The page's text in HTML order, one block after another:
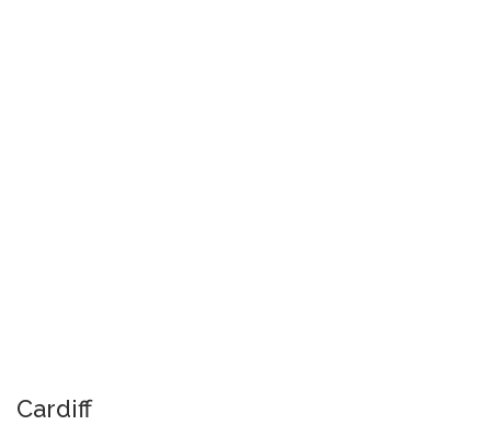
Cardiff